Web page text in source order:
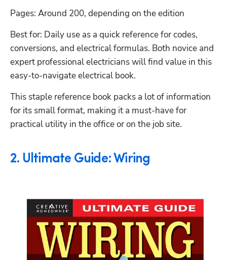
Pages: Around 200, depending on the edition
Best for: Daily use as a quick reference for codes,
conversions, and electrical formulas. Both novice and
expert professional electricians will find value in this
easy-to-navigate electrical book.
This staple reference book packs a lot of information
for its small format, making it a must-have for
practical utility in the office or on the job site.
2. Ultimate Guide: Wiring